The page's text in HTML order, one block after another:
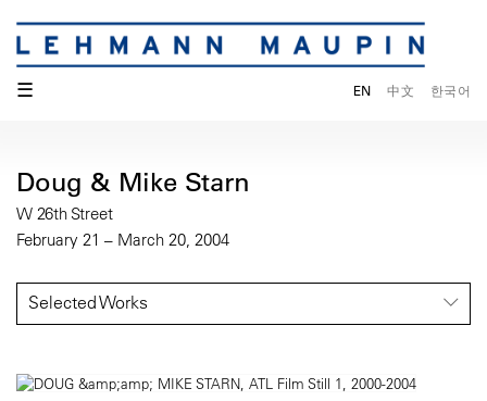
☰ EN 中文 한국어
Doug & Mike Starn
W 26th Street
February 21 – March 20, 2004
Selected Works